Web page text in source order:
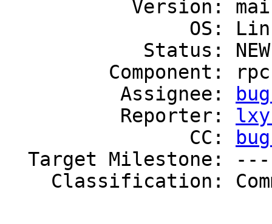
          Assignee:
          Reporter:
                CC: